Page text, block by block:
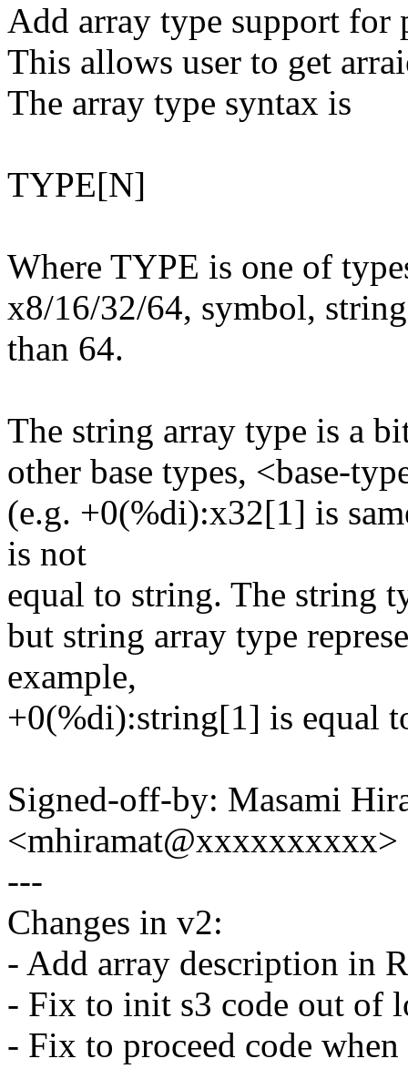
Add array type support for
This allows user to get
The array type syntax is
TYPE[N]
Where TYPE is one of
x8/16/32/64, symbol,
than 64.
The string array type is a
other base types, <base-
(e.g. +0(%di):x32[1] is
is not
equal to string. The string
but string array type
example,
+0(%di):string[1] is equal
Signed-off-by: Masami
<mhiramat@xxxxxxxxxx>
---
Changes in v2:
- Add array description in
- Fix to init s3 code out of
- Fix to proceed code